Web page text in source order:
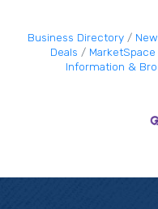
Business Directory
Deals
MarketSpace
Information &